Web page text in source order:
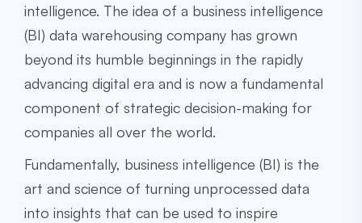
intelligence. The idea of a business intelligence
(BI) data warehousing company has grown
beyond its humble beginnings in the rapidly
advancing digital era and is now a fundamental
component of strategic decision-making for
companies all over the world.
Fundamentally, business intelligence (BI) is the
art and science of turning unprocessed data
into insights that can be used to inspire